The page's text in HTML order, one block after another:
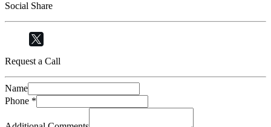
Social Share
Request a Call
Name
Phone *